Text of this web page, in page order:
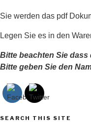
Sie werden das pdf
Legen Sie es in den
Bitte beachten Sie
Bitte geben Sie den
SEARCH THIS SITE